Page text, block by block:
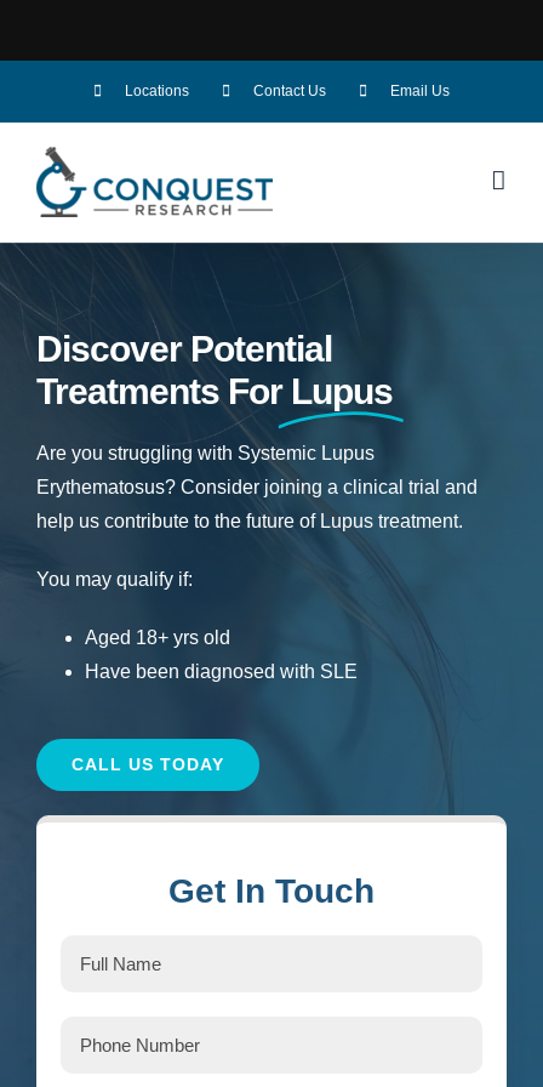
to
content
Locations Contact Us Email Us
Discover Potential
Treatments For Lupus
Are you struggling with Systemic Lupus
Erythematosus? Consider joining a clinical trial and
help us contribute to the future of Lupus treatment.
You may qualify if:
Aged 18+ yrs old
Have been diagnosed with SLE
CALL US TODAY
Get In Touch